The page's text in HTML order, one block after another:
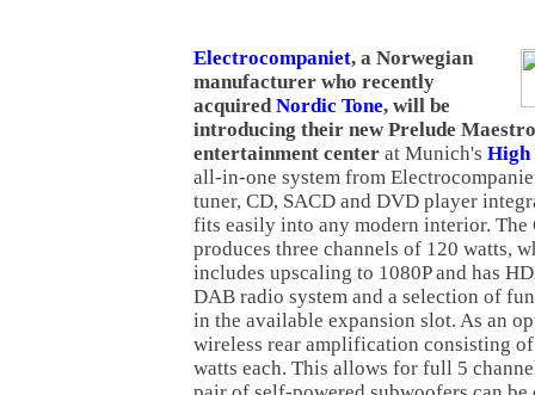
Electrocompaniet, a Norwegian
manufacturer who recently
acquiredNordic Tone, will be
introducing their new Prelude
entertainment center at Munich's High
all-in-one system from
tuner, CD, SACD and DVD player
fits easily into any modern interior. The
produces three channels of 120 watts,
includes upscaling to 1080P and has
DAB radio system and a selection of
in the available expansion slot. As an
wireless rear amplification consisting
watts each. This allows for full 5